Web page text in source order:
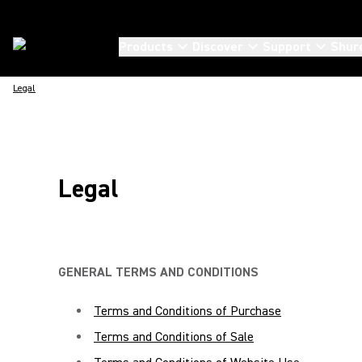
Legal
Legal
GENERAL TERMS AND CONDITIONS
Terms and Conditions of Purchase
Terms and Conditions of Sale